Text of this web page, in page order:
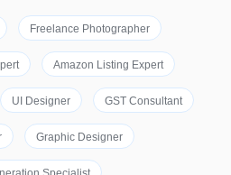
Freelance Photographer
Amazon Listing Expert
UI Designer GST Consultant
Graphic Designer